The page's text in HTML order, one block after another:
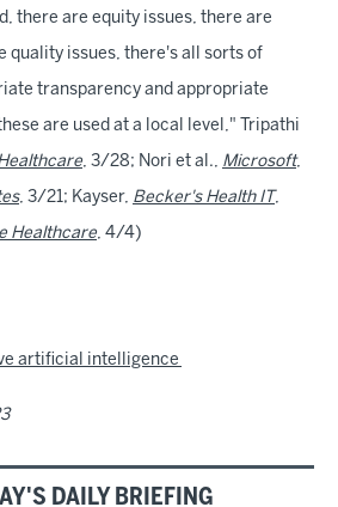
there are equity issues, there are
quality issues, there's all sorts of
transparency and appropriate
are used at a local level," Tripathi
, 3/28; Nori et al., Microsoft,
, 3/21; Kayser, Becker's Health IT ,
Healthcare, 4/4)
artificial intelligence
DAILY BRIEFING